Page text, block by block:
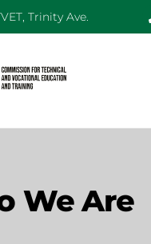
Trinity Ave.
We Are